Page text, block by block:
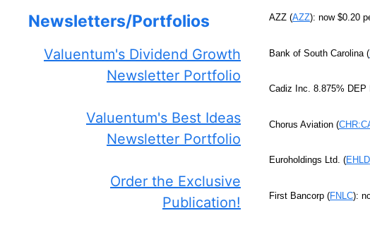
AZZ (AZZ): now $0.20
Bank of South Carolina (
Cadiz Inc. 8.875% DEP
Chorus Aviation (
Euroholdings Ltd. (EHLD
First Bancorp (FNLC):
Newsletters/Portfolios
Valuentum's Dividend Growth
Newsletter Portfolio
Valuentum's Best Ideas
Newsletter Portfolio
Order the Exclusive
Publication!